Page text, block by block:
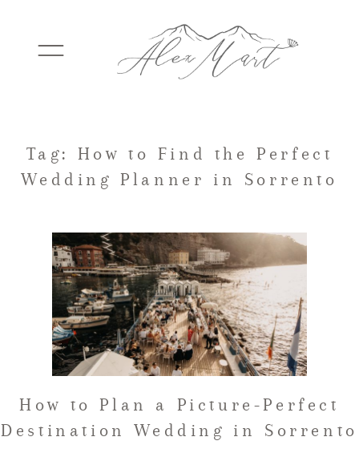
WEDDINGS
PACKAGES
TESTIMONIALS
FAQ
Tag: How to Find the Perfect
Wedding Planner in Sorrento
How to Plan a Picture-Perfect
Destination Wedding in Sorrento